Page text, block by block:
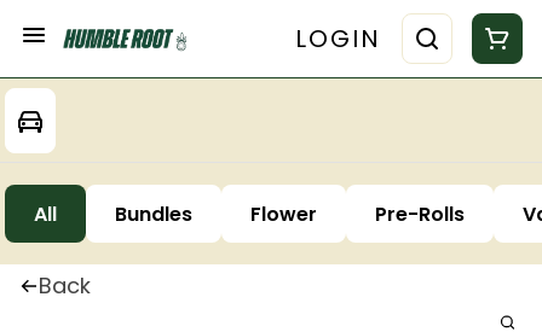
LOGIN
All Bundles Flower Pre-Rolls
Back